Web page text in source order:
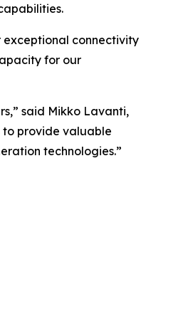
exceptional connectivity
for our
said Mikko Lavanti,
to provide valuable
technologies.”